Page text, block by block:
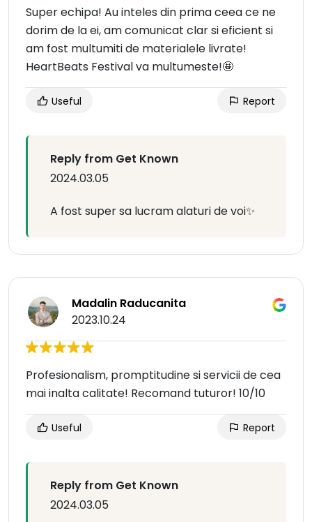
Super echipa! Au inteles din prima ceea ce ne
dorim de la ei, am comunicat clar si eficient si
am fost multumiti de materialele livrate!
HeartBeats Festival va multumeste!🤩
Useful Report
Reply from Get Known
2024.03.05
A fost super sa lucram alaturi de voi✨
Madalin Raducanita
2023.10.24
Profesionalism, promptitudine si servicii de cea
mai inalta calitate! Recomand tuturor! 10/10
Useful Report
Reply from Get Known
2024.03.05